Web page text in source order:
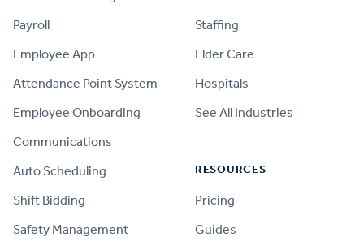
Payroll
Employee App
Attendance Point System
Employee Onboarding
Communications
Auto Scheduling
Shift Bidding
Safety Management
Staffing
Elder Care
Hospitals
See All Industries
RESOURCES
Pricing
Guides